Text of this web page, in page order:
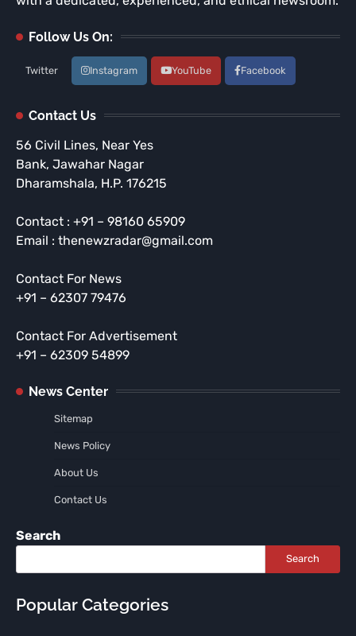
Follow Us On:
Twitter Instagram YouTube Facebook
Contact Us
56 Civil Lines, Near Yes
Bank, Jawahar Nagar
Dharamshala, H.P. 176215
Contact : +91 – 98160 65909
Email : thenewzradar@gmail.com
Contact For News
+91 – 62307 79476
Contact For Advertisement
+91 – 62309 54899
News Center
Sitemap
News Policy
About Us
Contact Us
Search
Search
Popular Categories